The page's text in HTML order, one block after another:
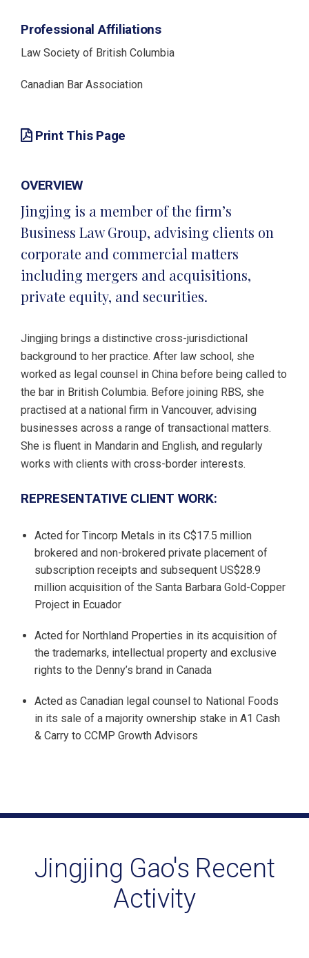
Professional Affiliations
Law Society of British Columbia
Canadian Bar Association
Print This Page
OVERVIEW
Jingjing is a member of the firm’s
Business Law Group, advising clients on
corporate and commercial matters
including mergers and acquisitions,
private equity, and securities.
Jingjing brings a distinctive cross-jurisdictional
background to her practice. After law school, she
worked as legal counsel in China before being called to
the bar in British Columbia. Before joining RBS, she
practised at a national firm in Vancouver, advising
businesses across a range of transactional matters.
She is fluent in Mandarin and English, and regularly
works with clients with cross-border interests.
REPRESENTATIVE CLIENT WORK:
Acted for Tincorp Metals in its C$17.5 million
brokered and non-brokered private placement of
subscription receipts and subsequent US$28.9
million acquisition of the Santa Barbara Gold-Copper
Project in Ecuador
Acted for Northland Properties in its acquisition of
the trademarks, intellectual property and exclusive
rights to the Denny’s brand in Canada
Acted as Canadian legal counsel to National Foods
in its sale of a majority ownership stake in A1 Cash
& Carry to CCMP Growth Advisors
Jingjing Gao's Recent
Activity